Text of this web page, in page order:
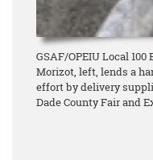
GSAF/OPEIU Local
Morizot, left, lends a
effort by delivery
Dade County Fair and